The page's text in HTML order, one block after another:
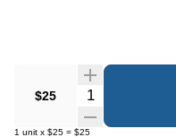
$25 Quantity
1 unit x $25 = $25